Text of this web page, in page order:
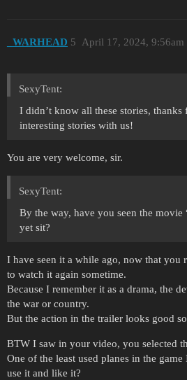
_WARHEAD April 17, 2024, 9:56am
5
SexyTent:
I didn’t know all these stories, thanks
interesting stories with us!
You are very welcome, sir.
SexyTent:
By the way, have you seen the
yet sit?
I have seen it a while ago, now that you
to watch it again sometime.
Because I remember it as a drama, the
the war or country.
But the action in the trailer looks good
BTW I saw in your video, you selected
One of the least used planes in the
use it and like it?